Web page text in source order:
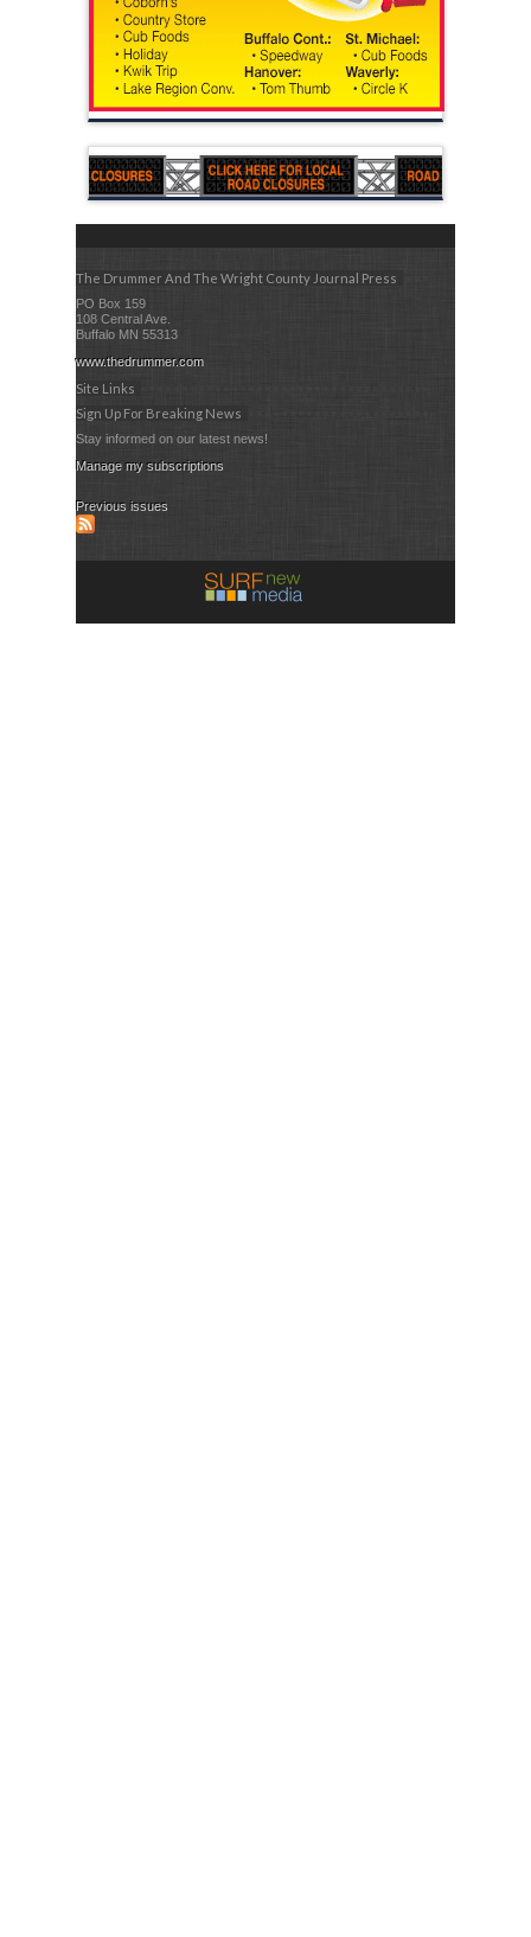
The Drummer And The Wright County Journal Press
PO Box 159
108 Central Ave.
Buffalo MN 55313
www.thedrummer.com
Site Links
Sign Up For Breaking News
Stay informed on our latest news!
Manage my subscriptions
Previous issues